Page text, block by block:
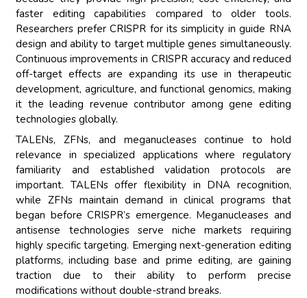
faster editing capabilities compared to older tools.
Researchers prefer CRISPR for its simplicity in guide RNA
design and ability to target multiple genes simultaneously.
Continuous improvements in CRISPR accuracy and reduced
off-target effects are expanding its use in therapeutic
development, agriculture, and functional genomics, making
it the leading revenue contributor among gene editing
technologies globally.
TALENs, ZFNs, and meganucleases continue to hold
relevance in specialized applications where regulatory
familiarity and established validation protocols are
important. TALENs offer flexibility in DNA recognition,
while ZFNs maintain demand in clinical programs that
began before CRISPR’s emergence. Meganucleases and
antisense technologies serve niche markets requiring
highly specific targeting. Emerging next-generation editing
platforms, including base and prime editing, are gaining
traction due to their ability to perform precise
modifications without double-strand breaks.